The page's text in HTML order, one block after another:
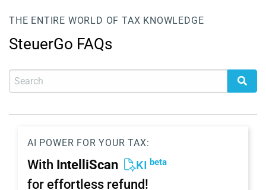
THE ENTIRE WORLD OF TAX KNOWLEDGE
SteuerGo FAQs
AI POWER FOR YOUR TAX:
With IntelliScan KI beta
for effortless refund!